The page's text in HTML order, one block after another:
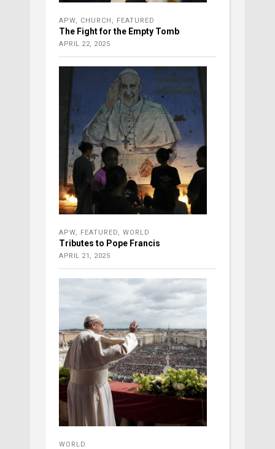
APW CHURCH FEATURED
The Fight for the Empty Tomb
APRIL 22, 2025
APW FEATURED WORLD
Tributes to Pope Francis
APRIL 21, 2025
WORLD